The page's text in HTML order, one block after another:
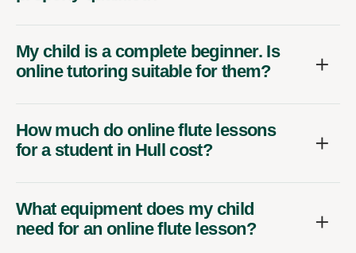
My child is a complete beginner. Is
online tutoring suitable for them?
How much do online flute lessons
for a student in Hull cost?
What equipment does my child
need for an online flute lesson?